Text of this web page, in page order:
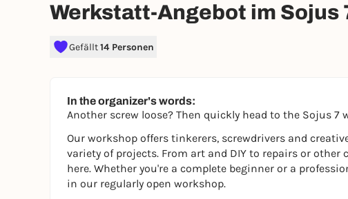
Werkstatt-Angebot im Sojus
Gefällt14 Personen
In the organizer's words:
Another screw loose? Then quickly head to the Sojus 7
Our workshop offers tinkerers, screwdrivers and
variety of projects. From art and DIY to repairs or
here. Whether you're a complete beginner or a
in our regularly open workshop.